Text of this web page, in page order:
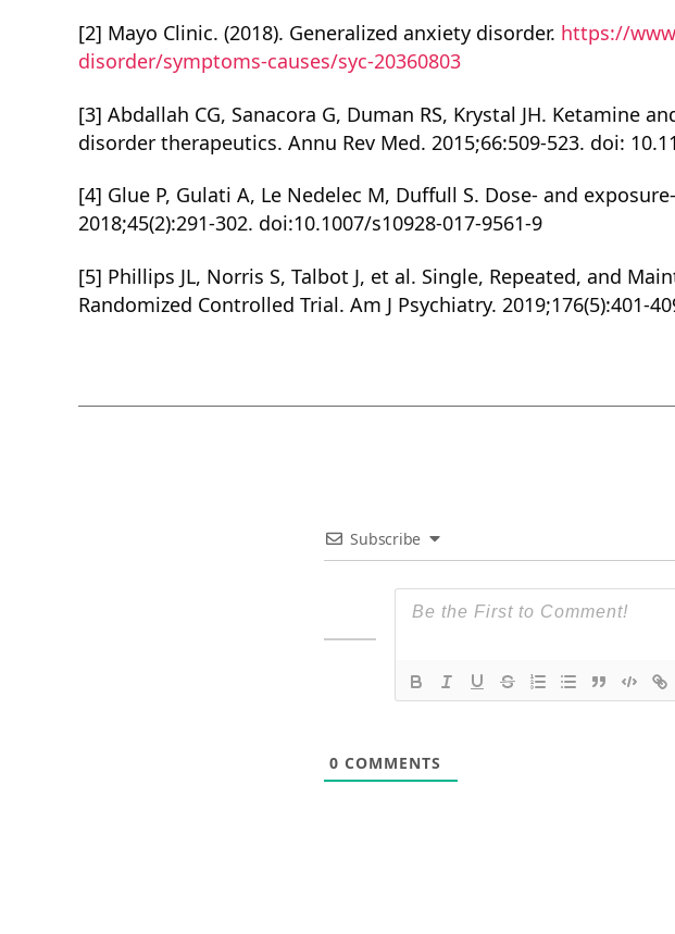
[2] Mayo Clinic. (2018). Generalized anxiety disorder. https://
disorder/symptoms-causes/syc-20360803
[3] Abdallah CG, Sanacora G, Duman RS, Krystal JH.
disorder therapeutics. Annu Rev Med. 2015;66:509-523. doi:
[4] Glue P, Gulati A, Le Nedelec M, Duffull S. Dose- and
2018;45(2):291-302. doi:10.1007/s10928-017-9561-9
[5] Phillips JL, Norris S, Talbot J, et al. Single, Repeated, and
Randomized Controlled Trial. Am J Psychiatry. 2019;176(5):401-
Subscribe
0 COMMENTS